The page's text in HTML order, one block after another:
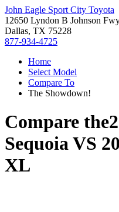
John Eagle Sport City Toyota
12650 Lyndon B Johnson
Dallas, TX 75228
877-934-4725
Home
Select Model
Compare To
The Showdown!
Compare the
SequoiaVS
XL